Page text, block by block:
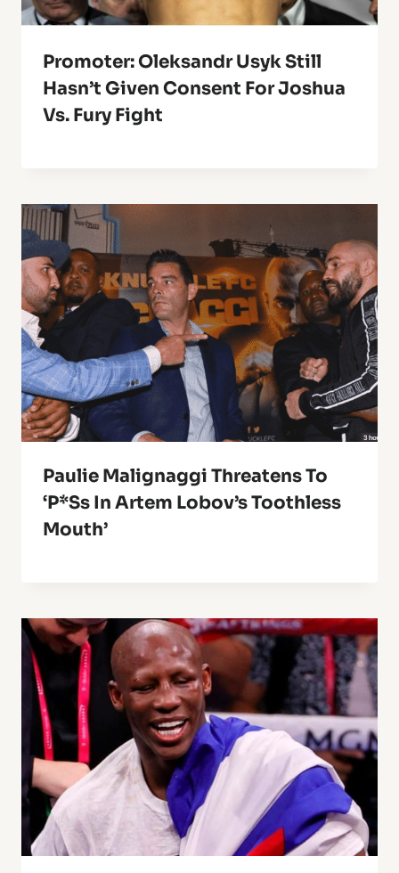
Promoter: Oleksandr Usyk Still
Hasn’t Given Consent For Joshua
Vs. Fury Fight
Paulie Malignaggi Threatens To
‘P*ss In Artem Lobov’s Toothless
Mouth’